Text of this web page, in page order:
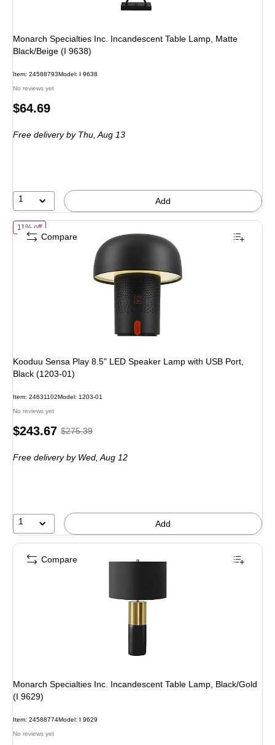
Monarch Specialties Inc. Incandescent Table Lamp, Matte
Black/Beige (I 9638)
Item: 24588793Model: I 9638
No reviews yet
Price
$64.69
Free deliveryby Thu, Aug 13
1 Add
11% offof Kooduu Sensa Play 8.5" LED Speaker Lamp with USB Port, Black
Kooduu Sensa Play 8.5" LED Speaker Lamp with USB Port,
Black (1203-01)
Item: 24631102Model: 1203-01
No reviews yet
Price
$243.67, Regular
$275.39,
11%
$275.39
Free deliveryby Wed, Aug 12
1 Add
Compare
Monarch Specialties Inc. Incandescent Table Lamp, Black/Gold
(I 9629)
Item: 24588774Model: I 9629
No reviews yet
Compare